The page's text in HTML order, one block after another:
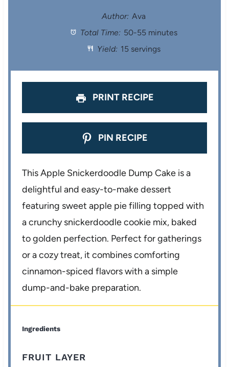
a
r
s
t
a
s
t
a
s
t
a
s
a
Author: Ava
Total Time: 50-55 minutes
Yield: 15 servings
PRINT RECIPE
PIN RECIPE
This Apple Snickerdoodle Dump Cake is a
delightful and easy-to-make dessert
featuring sweet apple pie filling topped with
a crunchy snickerdoodle cookie mix, baked
to golden perfection. Perfect for gatherings
or a cozy treat, it combines comforting
cinnamon-spiced flavors with a simple
dump-and-bake preparation.
Ingredients
FRUIT LAYER